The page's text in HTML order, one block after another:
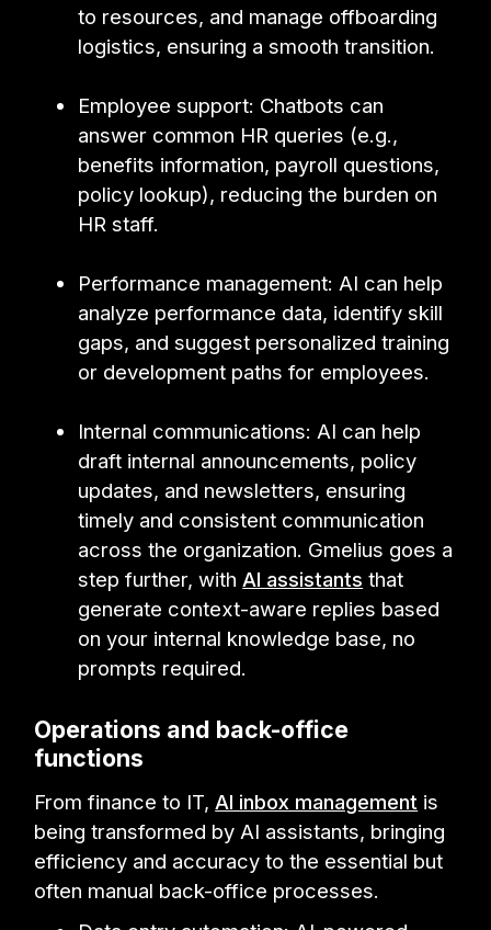
to resources, and manage offboarding
logistics, ensuring a smooth transition.
Employee support: Chatbots can
answer common HR queries (e.g.,
benefits information, payroll questions,
policy lookup), reducing the burden on
HR staff.
Performance management: AI can help
analyze performance data, identify skill
gaps, and suggest personalized training
or development paths for employees.
Internal communications: AI can help
draft internal announcements, policy
updates, and newsletters, ensuring
timely and consistent communication
across the organization. Gmelius goes a
step further, with AI assistants that
generate context-aware replies based
on your internal knowledge base, no
prompts required.
Operations and back-office
functions
From finance to IT, AI inbox management is
being transformed by AI assistants, bringing
efficiency and accuracy to the essential but
often manual back-office processes.